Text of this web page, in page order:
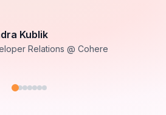
Hamza Tahir
Co-founder @ ZenML